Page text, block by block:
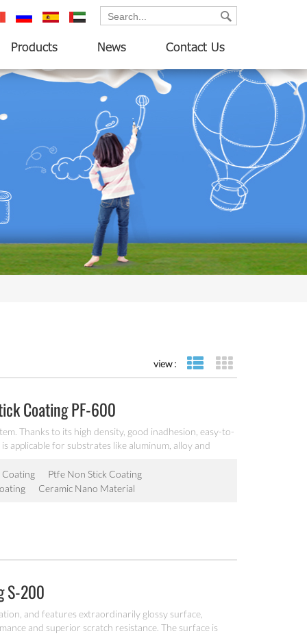
Products News Contact Us
view : list view
Coating PF-600
Thanks to its high density, good inadhesion, easy-to-
applicable for substrates like aluminum, alloy and
Coating
Ptfe Non Stick Coating
Ceramic Nano Material
S-200
and features extraordinarily glossy surface,
and superior scratch resistance. The surface is